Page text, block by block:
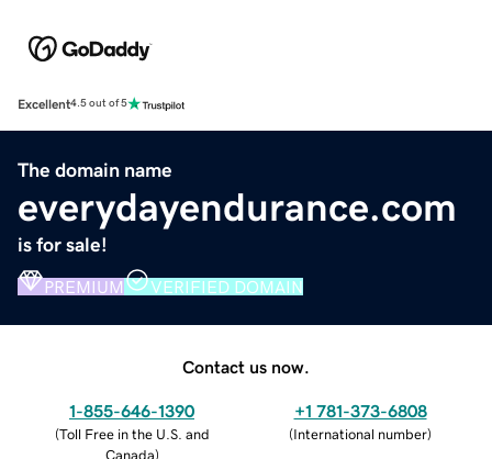
Excellent4.5 out of 5
The domain name
everydayendurance.com
is for sale!
PREMIUM VERIFIED DOMAIN
Contact us now.
1-855-646-1390
(Toll Free in the U.S. and
Canada)
+1 781-373-6808
(International number)